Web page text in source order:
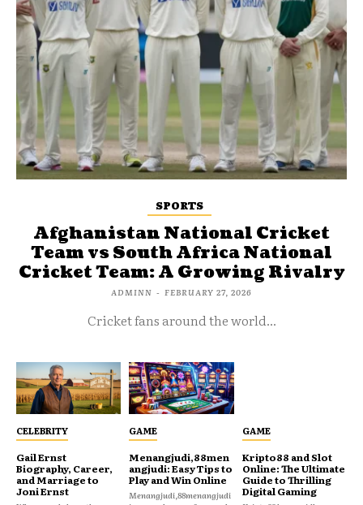
SPORTS
Afghanistan National Cricket
Team vs South Africa National
Cricket Team: A Growing Rivalry
ADMINN - FEBRUARY 27, 2026
Cricket fans around the world...
CELEBRITY
Gail Ernst
Biography, Career,
and Marriage to
Joni Ernst
GAME
Menangjudi,88men
angjudi: Easy Tips to
Play and Win Online
Menangjudi,88menangjudi
GAME
Kripto88 and Slot
Online: The Ultimate
Guide to Thrilling
Digital Gaming